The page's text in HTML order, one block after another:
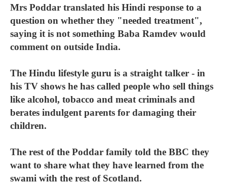
Mrs Poddar translated his Hindi response to a
question on whether they "needed treatment",
saying it is not something Baba Ramdev would
comment on outside India.
The Hindu lifestyle guru is a straight talker - in
his TV shows he has called people who sell things
like alcohol, tobacco and meat criminals and
berates indulgent parents for damaging their
children.
The rest of the Poddar family told the BBC they
want to share what they have learned from the
swami with the rest of Scotland.